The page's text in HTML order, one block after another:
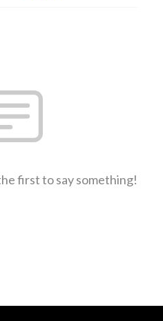
first to say something!